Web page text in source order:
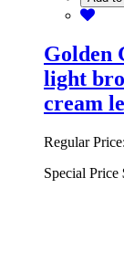
Golden
light
cream
Regular Price:
Special Price